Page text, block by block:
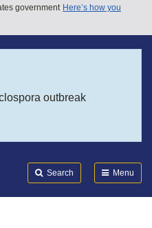
government Here’s how you
outbreak
Search Menu